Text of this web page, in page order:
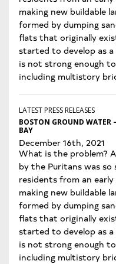
making new buildable
formed by dumping
flats that originally
started to develop as a
is not strong enough
including multistory
LATEST PRESS RELEASES
BOSTON GROUND WATER
BAY
December 16th, 2021
What is the problem?
by the Puritans was so
residents from an
making new buildable
formed by dumping
flats that originally
started to develop as a
is not strong enough
including multistory